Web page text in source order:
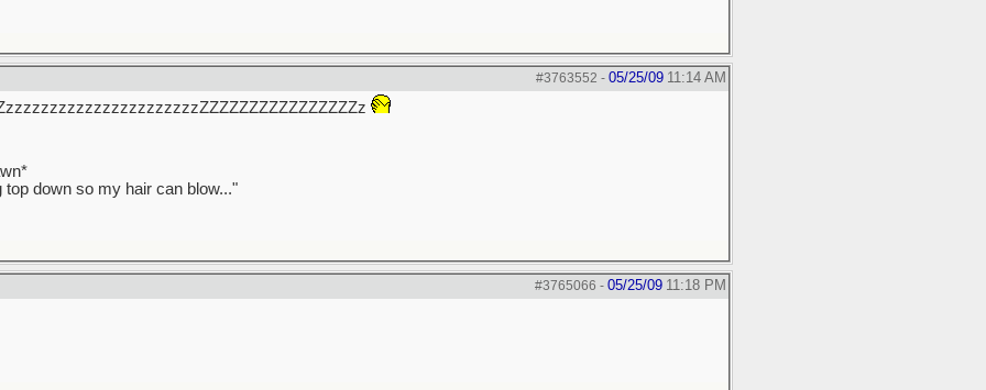
#3763552 - 05/25/09 11:14 AM
down so my hair can blow..."
#3765066 - 05/25/09 11:18 PM